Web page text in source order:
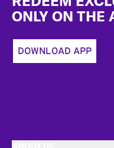
ONLY ON THE
DOWNLOAD APP